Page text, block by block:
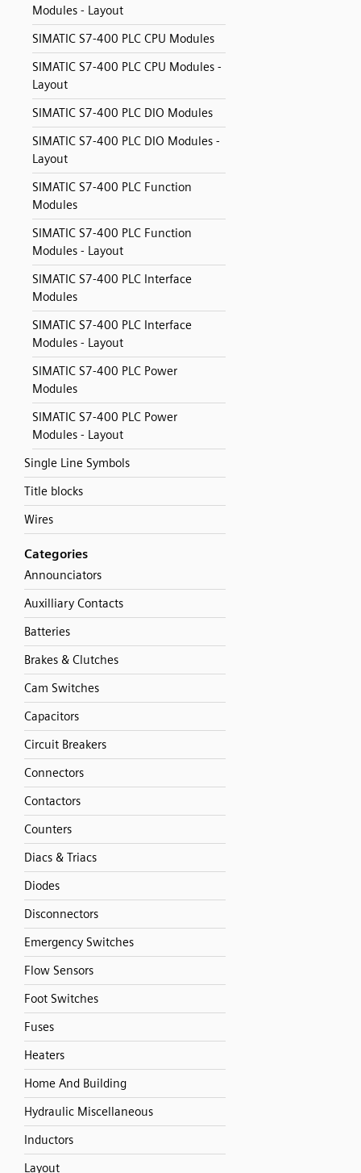
Modules - Layout
SIMATIC S7-400 PLC CPU Modules
SIMATIC S7-400 PLC CPU Modules -
Layout
SIMATIC S7-400 PLC DIO Modules
SIMATIC S7-400 PLC DIO Modules -
Layout
SIMATIC S7-400 PLC Function
Modules
SIMATIC S7-400 PLC Function
Modules - Layout
SIMATIC S7-400 PLC Interface
Modules
SIMATIC S7-400 PLC Interface
Modules - Layout
SIMATIC S7-400 PLC Power
Modules
SIMATIC S7-400 PLC Power
Modules - Layout
Single Line Symbols
Title blocks
Wires
Categories
Announciators
Auxilliary Contacts
Batteries
Brakes & Clutches
Cam Switches
Capacitors
Circuit Breakers
Connectors
Contactors
Counters
Diacs & Triacs
Diodes
Disconnectors
Emergency Switches
Flow Sensors
Foot Switches
Fuses
Heaters
Home And Building
Hydraulic Miscellaneous
Inductors
Layout